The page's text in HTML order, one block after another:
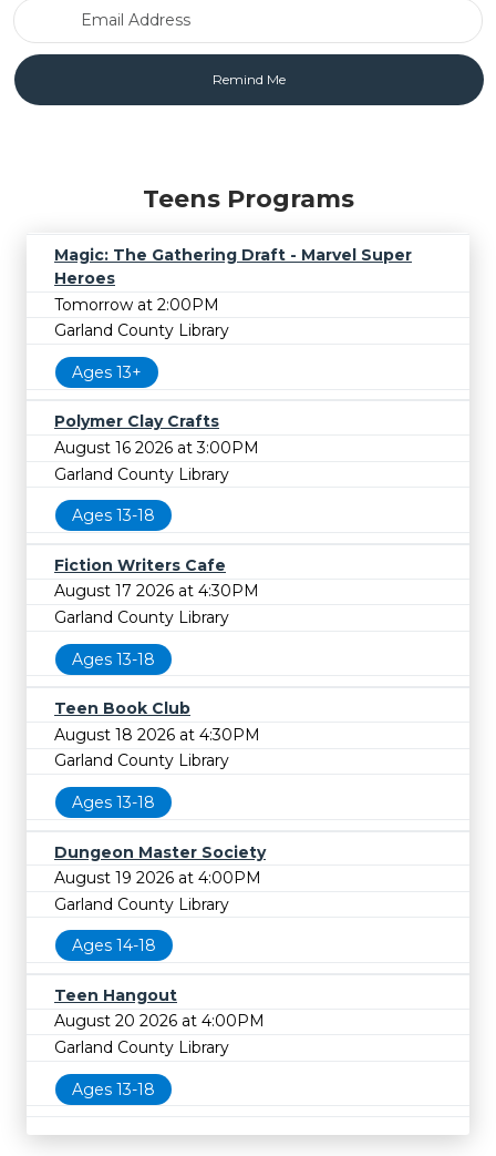
Teens Programs
Magic: The Gathering Draft - Marvel Super
Heroes
Tomorrow at 2:00PM
Garland County Library
Ages 13+
Polymer Clay Crafts
August 16 2026 at 3:00PM
Garland County Library
Ages 13-18
Fiction Writers Cafe
August 17 2026 at 4:30PM
Garland County Library
Ages 13-18
Teen Book Club
August 18 2026 at 4:30PM
Garland County Library
Ages 13-18
Dungeon Master Society
August 19 2026 at 4:00PM
Garland County Library
Ages 14-18
Teen Hangout
August 20 2026 at 4:00PM
Garland County Library
Ages 13-18